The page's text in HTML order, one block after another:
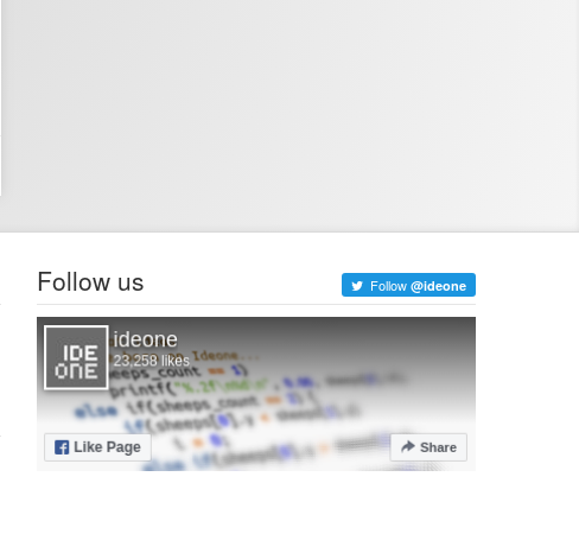
Follow us Follow @ideone